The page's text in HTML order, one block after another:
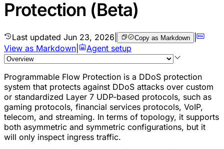
Protection (Beta)
Last updated Jun 23, 2026 Copy as Markdown |
View as Markdown
Agent setup
Programmable Flow Protection is a DDoS protection
system that protects against DDoS attacks over custom
or standardized Layer 7 UDP-based protocols, such as
gaming protocols, financial services protocols, VoIP,
telecom, and streaming. In terms of topology, it supports
both asymmetric and symmetric configurations, but it
will only inspect ingress traffic.